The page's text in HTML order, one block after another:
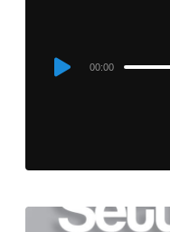
Audio
00:00